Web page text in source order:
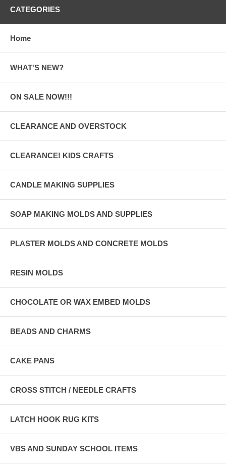
CATEGORIES
Home
WHAT'S NEW?
ON SALE NOW!!!
CLEARANCE AND OVERSTOCK
CLEARANCE! KIDS CRAFTS
CANDLE MAKING SUPPLIES
SOAP MAKING MOLDS AND SUPPLIES
PLASTER MOLDS AND CONCRETE MOLDS
RESIN MOLDS
CHOCOLATE OR WAX EMBED MOLDS
BEADS AND CHARMS
CAKE PANS
CROSS STITCH / NEEDLE CRAFTS
LATCH HOOK RUG KITS
VBS AND SUNDAY SCHOOL ITEMS